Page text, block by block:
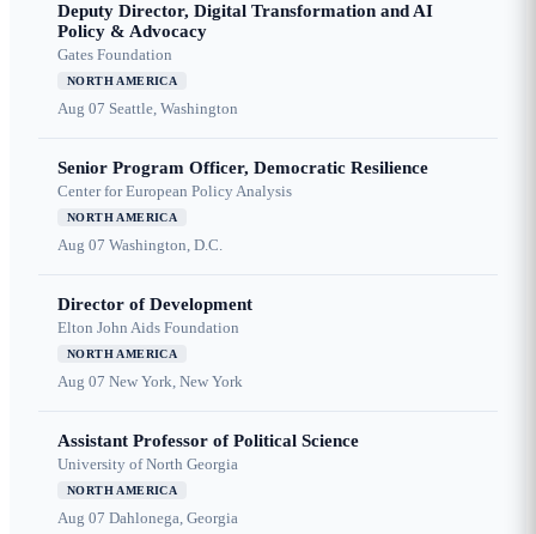
Deputy Director, Digital Transformation and AI
Policy & Advocacy
Gates Foundation
NORTH AMERICA
Aug 07 Seattle, Washington
Senior Program Officer, Democratic Resilience
Center for European Policy Analysis
NORTH AMERICA
Aug 07 Washington, D.C.
Director of Development
Elton John Aids Foundation
NORTH AMERICA
Aug 07 New York, New York
Assistant Professor of Political Science
University of North Georgia
NORTH AMERICA
Aug 07 Dahlonega, Georgia